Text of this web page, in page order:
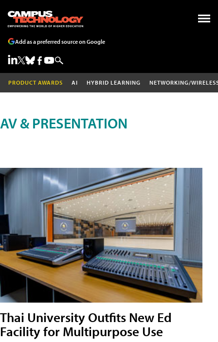
Add as a preferred source on Google
PRODUCT AWARDS AI HYBRID LEARNING NETWORKING/
AV & PRESENTATION
Thai University Outfits New Ed
Facility for Multipurpose Use